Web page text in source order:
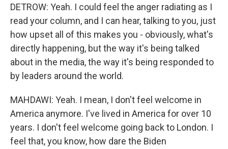
DETROW: Yeah. I could feel the anger radiating as I
read your column, and I can hear, talking to you, just
how upset all of this makes you - obviously, what's
directly happening, but the way it's being talked
about in the media, the way it's being responded to
by leaders around the world.
MAHDAWI: Yeah. I mean, I don't feel welcome in
America anymore. I've lived in America for over 10
years. I don't feel welcome going back to London. I
feel that, you know, how dare the Biden